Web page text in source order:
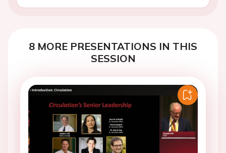
8 MORE PRESENTATIONS IN THIS
SESSION